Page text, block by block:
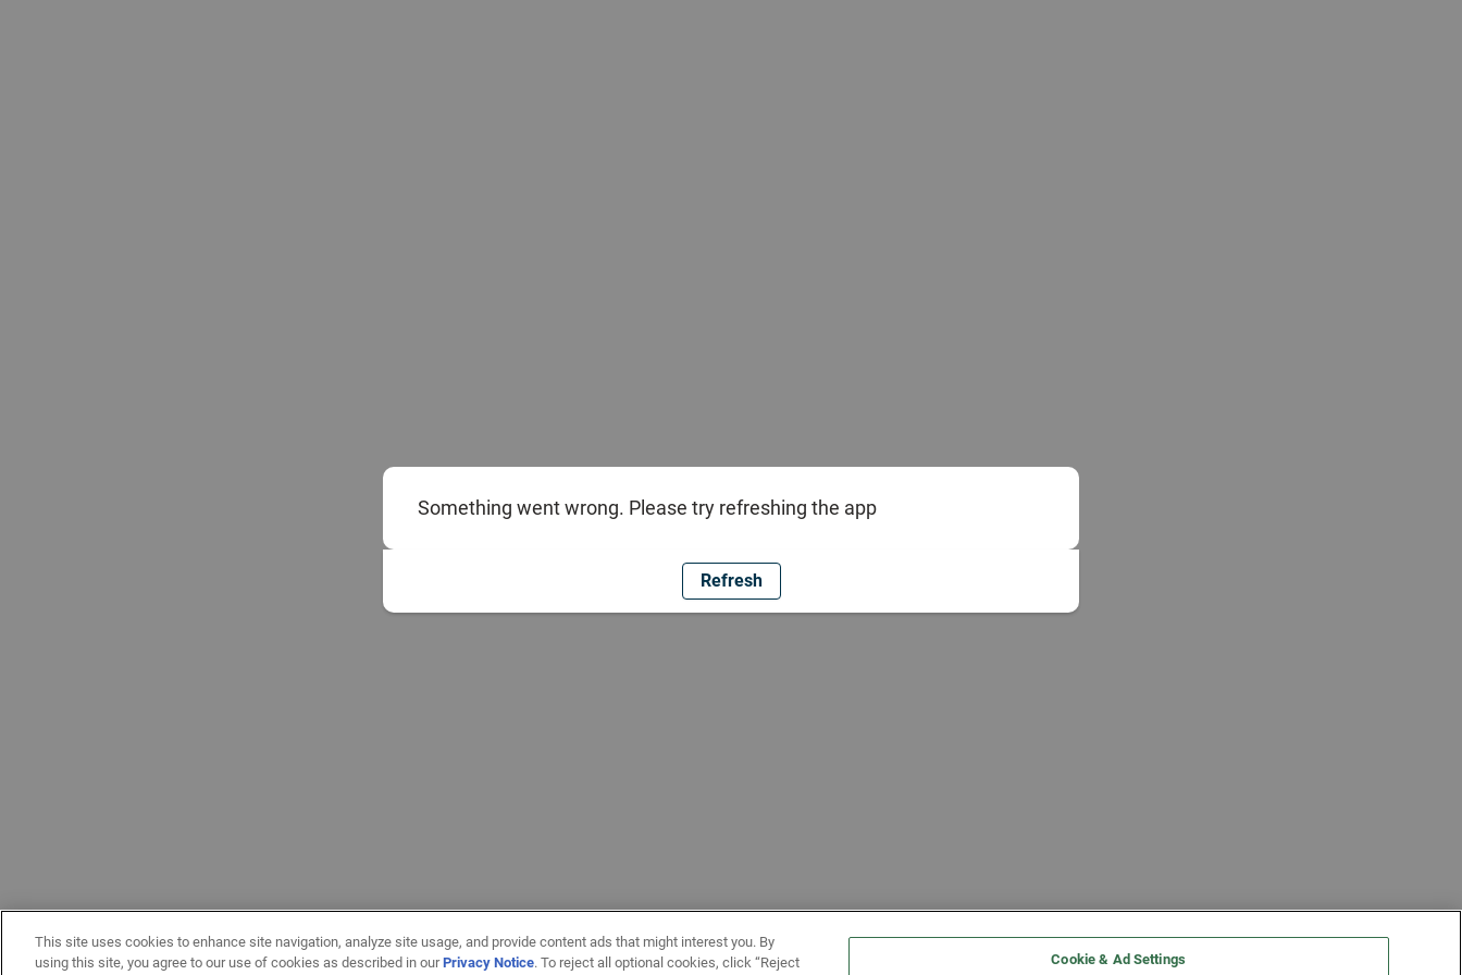
Something went wrong. Please try refreshing the app
Refresh
This site uses cookies to enhance site navigation, analyze site usage, and provide content ads that might interest you. By
using this site, you agree to our use of cookies as described in ourPrivacy Notice. To reject all optional cookies, click “Reject Cookie & Ad Settings